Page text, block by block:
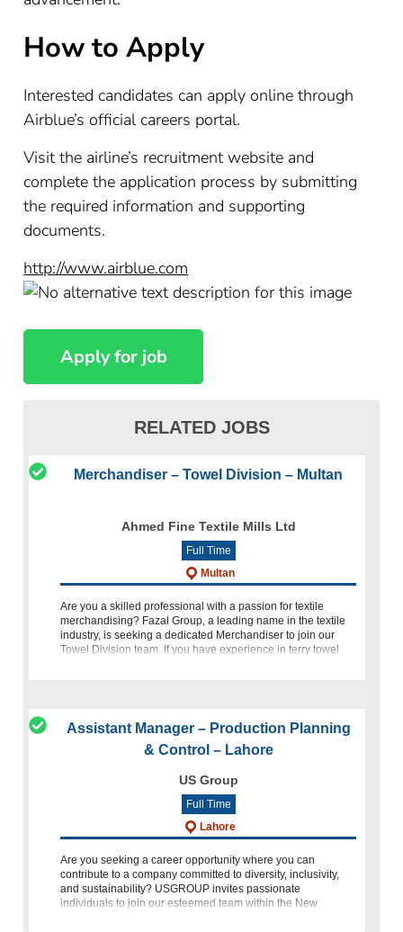
How to Apply
Interested candidates can apply online through
Airblue’s official careers portal.
Visit the airline’s recruitment website and
complete the application process by submitting
the required information and supporting
documents.
http://www.airblue.com
RELATED JOBS
Merchandiser – Towel Division – Multan
Ahmed Fine Textile Mills Ltd
Full Time
Multan
Are you a skilled professional with a passion for textile
merchandising? Fazal Group, a leading name in the textile
industry, is seeking a dedicated Merchandiser to join our
Towel Division team. If you have experience in terry towel
Assistant Manager – Production Planning
& Control – Lahore
US Group
Full Time
Lahore
Are you seeking a career opportunity where you can
contribute to a company committed to diversity, inclusivity,
and sustainability? USGROUP invites passionate
individuals to join our esteemed team within the New